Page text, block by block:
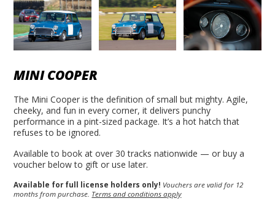
MINI COOPER
The Mini Cooper is the definition of small but mighty. Agile,
cheeky, and fun in every corner, it delivers punchy
performance in a pint-sized package. It’s a hot hatch that
refuses to be ignored.
Available to book at over 30 tracks nationwide — or buy a
voucher below to gift or use later.
Available for full license holders only! Vouchers are valid for 12
months from purchase. Terms and conditions apply